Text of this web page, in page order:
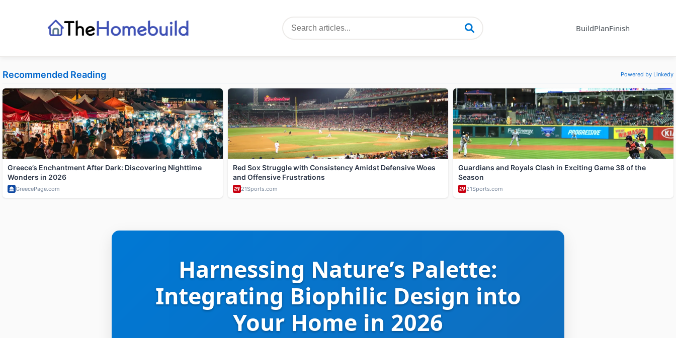
BuildPlanFinish
Harnessing Nature’s Palette:
Integrating Biophilic Design into
Your Home in 2026